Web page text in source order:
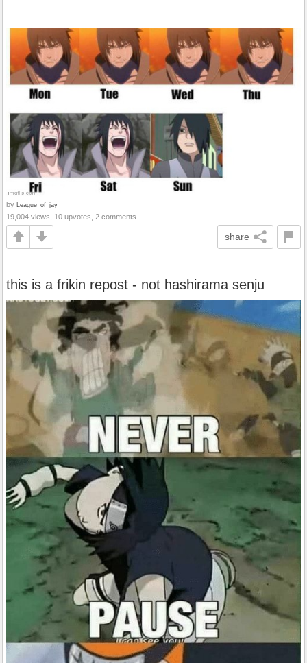
by League_of_jay
19,004 views, 10 upvotes, 2 comments
share
this is a frikin repost - not hashirama senju